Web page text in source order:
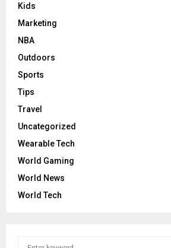
Kids
Marketing
NBA
Outdoors
Sports
Tips
Travel
Uncategorized
Wearable Tech
World Gaming
World News
World Tech